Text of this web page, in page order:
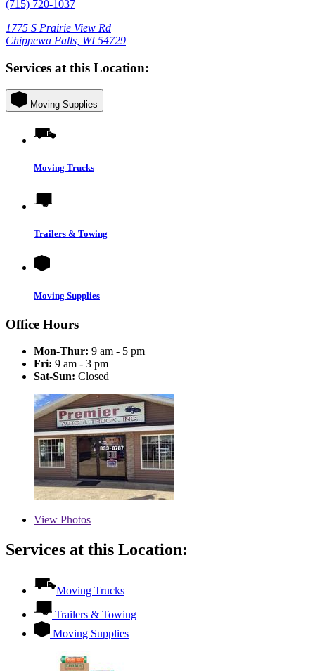
(715) 720-1037
1775 S Prairie View Rd
Chippewa Falls, WI 54729
Services at this Location:
Moving Supplies
Moving Trucks
Trailers & Towing
Moving Supplies
Office Hours
Mon-Thur: 9 am - 5 pm
Fri: 9 am - 3 pm
Sat-Sun: Closed
View Photos
Services at this Location:
Moving Trucks
Trailers & Towing
Moving Supplies